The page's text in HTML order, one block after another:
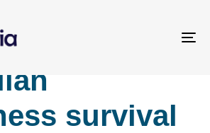
survival